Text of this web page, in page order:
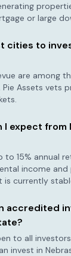
or large
cities to
are among
. Pie Assets vets
I expect from
to 15% annual
income
is currently
accredited
to all
invest in